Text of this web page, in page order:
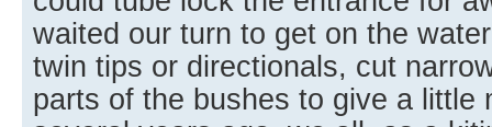
waited our turn to get on the
twin tips or directionals, cut
parts of the bushes to give a little